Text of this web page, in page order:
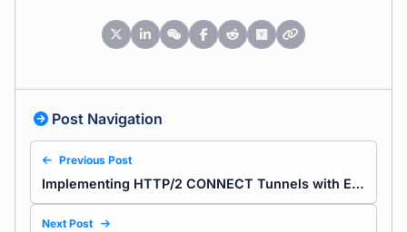
Post Navigation
Previous Post
Implementing HTTP/2 CONNECT Tunnels with Envoy: Concepts and Practical Guide
Next Post